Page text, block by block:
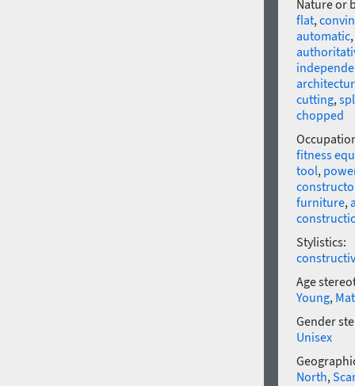
Nature or
flat,
automatic,
cutting,
chopped
fitness
tool,
furniture,
Stylistics:
Age
Young,
Gender
Unisex
North,